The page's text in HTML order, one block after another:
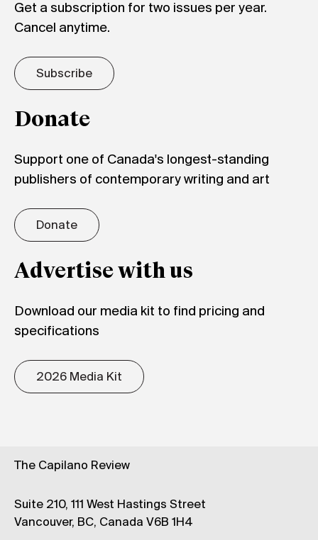
Get a subscription for two issues per year.
Cancel anytime.
Subscribe
Donate
Support one of Canada's longest-standing
publishers of contemporary writing and art
Donate
Advertise with us
Download our media kit to find pricing and
specifications
2026 Media Kit
The Capilano Review
Suite 210, 111 West Hastings Street
Vancouver, BC, Canada V6B 1H4